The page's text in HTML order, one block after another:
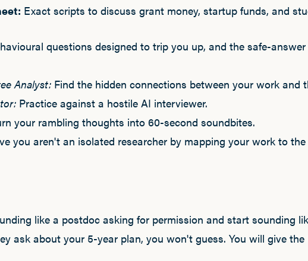
Exact scripts to discuss grant money, startup funds, and
questions designed to trip you up, and the safe-
Analyst:Find the hidden connections between your work and
Practice against a hostile AI interviewer.
your rambling thoughts into 60-second soundbites.
you aren't an isolated researcher by mapping your work to
like a postdoc asking for permission and start sounding
ask about your 5-year plan, you won't guess. You will give